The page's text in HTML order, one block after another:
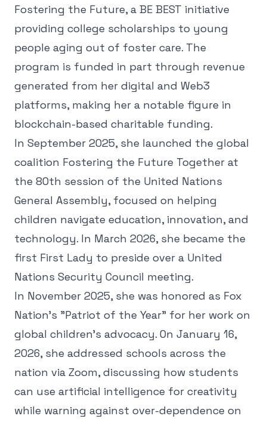
Fostering the Future, a BE BEST initiative
providing college scholarships to young
people aging out of foster care. The
program is funded in part through revenue
generated from her digital and Web3
platforms, making her a notable figure in
blockchain-based charitable funding.
In September 2025, she launched the global
coalition Fostering the Future Together at
the 80th session of the United Nations
General Assembly, focused on helping
children navigate education, innovation, and
technology. In March 2026, she became the
first First Lady to preside over a United
Nations Security Council meeting.
In November 2025, she was honored as Fox
Nation's "Patriot of the Year" for her work on
global children's advocacy. On January 16,
2026, she addressed schools across the
nation via Zoom, discussing how students
can use artificial intelligence for creativity
while warning against over-dependence on